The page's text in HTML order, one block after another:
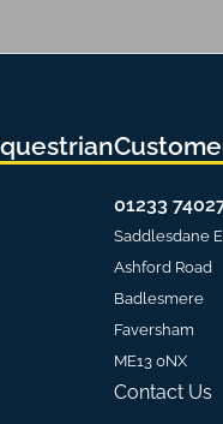
01233
Saddlesdane
Ashford Road
Badlesmere
Faversham
ME13 0NX
Contact Us